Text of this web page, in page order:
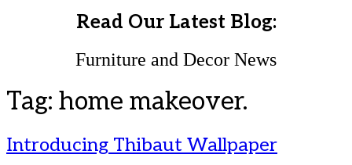
Read Our Latest Blog:
Furniture and Decor News
Tag: home makeover.
Introducing Thibaut Wallpaper